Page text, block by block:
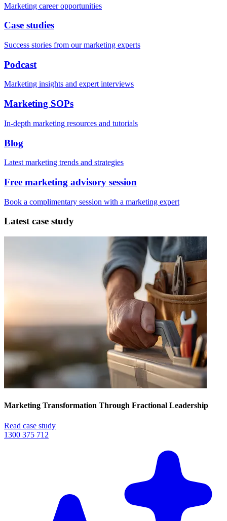
Marketing career opportunities
Case studies
Success stories from our marketing experts
Podcast
Marketing insights and expert interviews
Marketing SOPs
In-depth marketing resources and tutorials
Blog
Latest marketing trends and strategies
Free marketing advisory session
Book a complimentary session with a marketing expert
Latest case study
Marketing Transformation Through Fractional Leadership
Read case study
1300 375 712